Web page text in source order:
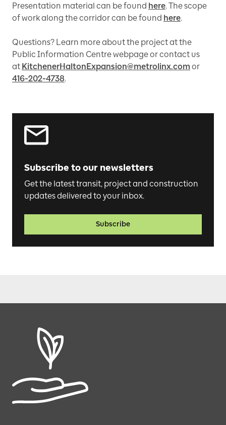
Presentation material can be found here. The scope
of work along the corridor can be found here.
Questions? Learn more about the project at the
Public Information Centre webpage or contact us
at KitchenerHaltonExpansion@metrolinx.com or
416-202-4738.
Subscribe to our newsletters
Get the latest transit, project and construction
updates delivered to your inbox.
Subscribe